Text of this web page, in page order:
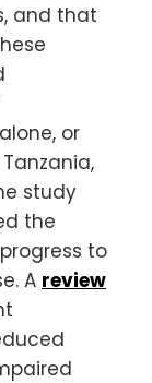
and that
or
study
the
to
A review